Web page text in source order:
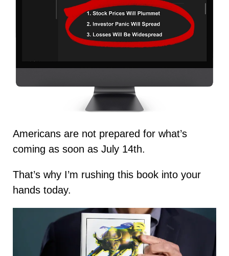
Americans are not prepared for what’s
coming as soon as July 14th.
That’s why I’m rushing this book into your
hands today.